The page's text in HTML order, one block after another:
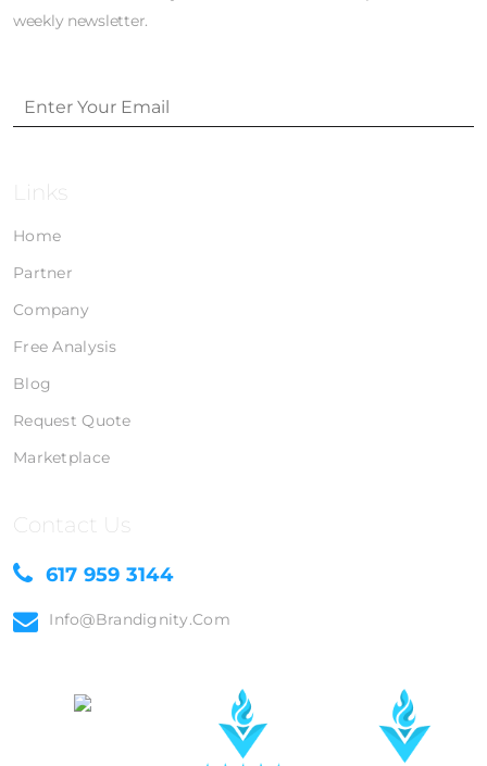
weekly newsletter.
Links
Home
Partner
Company
Free Analysis
Blog
Request Quote
Marketplace
Contact Us
617 959 3144
Info@brandignity.com